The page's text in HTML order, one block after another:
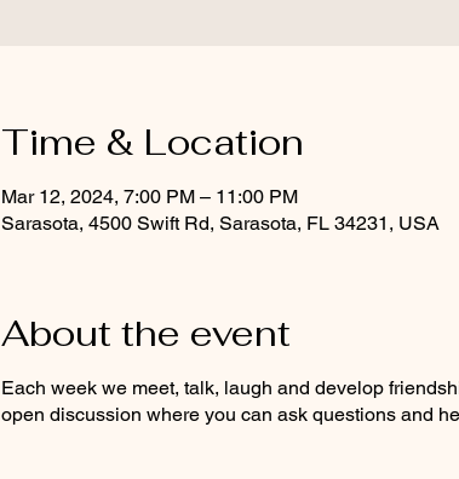
Time & Location
Mar 12, 2024, 7:00 PM – 11:00 PM
Sarasota, 4500 Swift Rd, Sarasota, FL 34231, USA
About the event
Each week we meet, talk, laugh and develop
open discussion where you can ask questions and